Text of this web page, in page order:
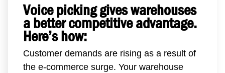
Voice picking gives warehouses
a better competitive advantage.
Here’s how:
Customer demands are rising as a result of
the e-commerce surge. Your warehouse